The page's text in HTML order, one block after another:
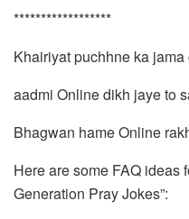
******************
Khairiyat puchhne ka
aadmi Online dikh jaye to
Bhagwan hame Online
Here are some FAQ ideas
Generation Pray Jokes”: